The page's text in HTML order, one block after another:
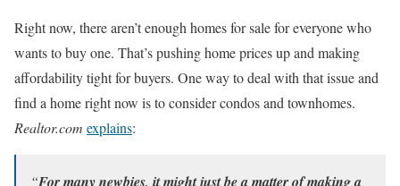
Right now, there aren’t enough homes for sale for everyone who
wants to buy one. That’s pushing home prices up and making
affordability tight for buyers. One way to deal with that issue and
find a home right now is to consider condos and townhomes.
Realtor.com explains:
“For many newbies, it might just be a matter of making a